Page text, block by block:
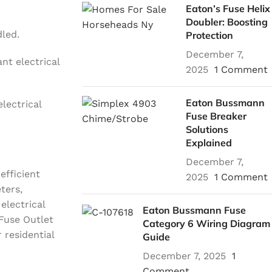
electrical
efficient
Outlet
residential
Eaton’s Fuse Helix
Doubler: Boosting
Protection
December 7,
2025 1 Comment
Eaton Bussmann
Fuse Breaker
Solutions
Explained
December 7,
2025 1 Comment
Eaton Bussmann Fuse
Category 6 Wiring Diagram
Guide
December 7, 2025 1